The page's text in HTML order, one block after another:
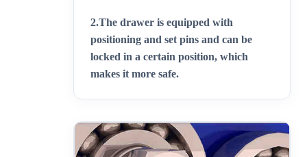
2.The drawer is equipped with
positioning and set pins and can be
locked in a certain position, which
makes it more safe.